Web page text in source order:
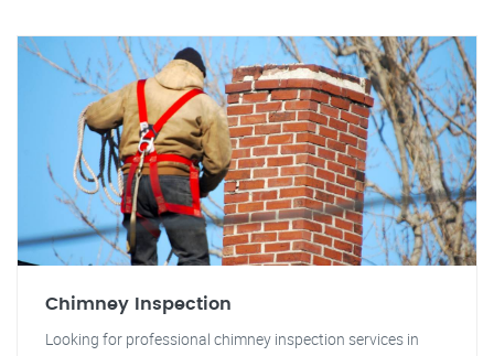
Chimney Inspection
Looking for professional chimney inspection services in